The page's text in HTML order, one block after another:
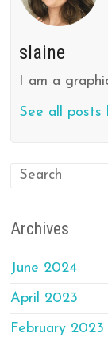
slaine
I am a
See all posts
Archives
June 2024
April 2023
February 2023